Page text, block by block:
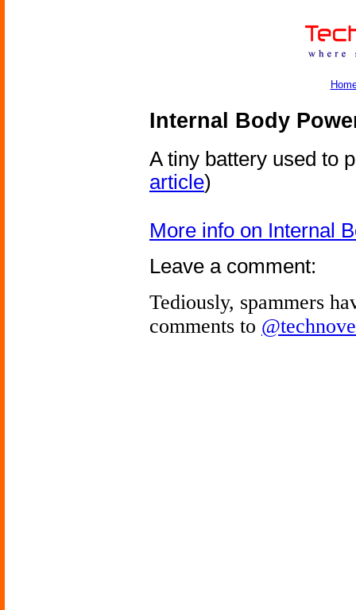
Internal Body
A tiny battery used to
article)
More info on Internal
Leave a comment:
Tediously, spammers
comments to